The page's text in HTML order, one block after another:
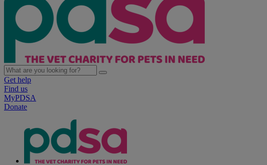
Get help
Find us
MyPDSA
Donate